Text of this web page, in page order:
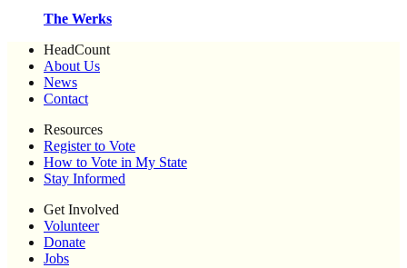
The Werks
HeadCount
About Us
News
Contact
Resources
Register to Vote
How to Vote in My State
Stay Informed
Get Involved
Volunteer
Donate
Jobs